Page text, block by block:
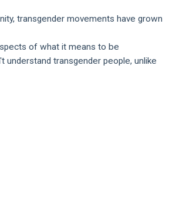
transgender movements have grown
of what it means to be
transgender people, unlike